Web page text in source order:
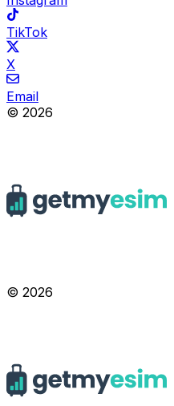
TikTok
X
Email
© 2026
© 2026